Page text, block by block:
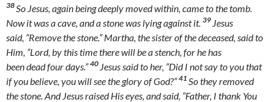
38 So Jesus, again being deeply moved within, came to the tomb.
Now it was a cave, and a stone was lying against it. 39 Jesus
said, “Remove the stone.” Martha, the sister of the deceased, said to
Him, “Lord, by this time there will be a stench, for he has
been dead four days.”40 Jesus said to her, “Did I not say to you that
if you believe, you will see the glory of God?”41 So they removed
the stone. And Jesus raised His eyes, and said, “Father, I thank You